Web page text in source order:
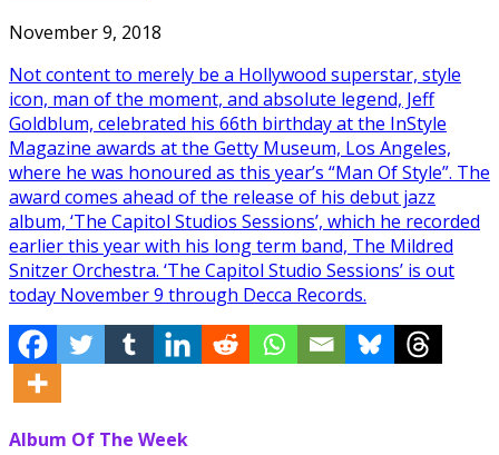
November 9, 2018
Not content to merely be a Hollywood superstar, style
icon, man of the moment, and absolute legend, Jeff
Goldblum, celebrated his 66th birthday at the InStyle
Magazine awards at the Getty Museum, Los Angeles,
where he was honoured as this year’s “Man Of Style”. The
award comes ahead of the release of his debut jazz
album, ‘The Capitol Studios Sessions’, which he recorded
earlier this year with his long term band, The Mildred
Snitzer Orchestra. ‘The Capitol Studio Sessions’ is out
today November 9 through Decca Records.
Album Of The Week